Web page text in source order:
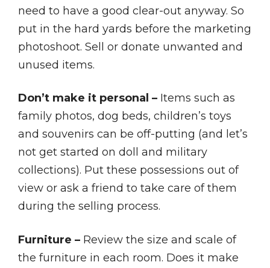
need to have a good clear-out anyway. So
put in the hard yards before the marketing
photoshoot. Sell or donate unwanted and
unused items.
Don’t make it personal – Items such as
family photos, dog beds, children’s toys
and souvenirs can be off-putting (and let’s
not get started on doll and military
collections). Put these possessions out of
view or ask a friend to take care of them
during the selling process.
Furniture – Review the size and scale of
the furniture in each room. Does it make